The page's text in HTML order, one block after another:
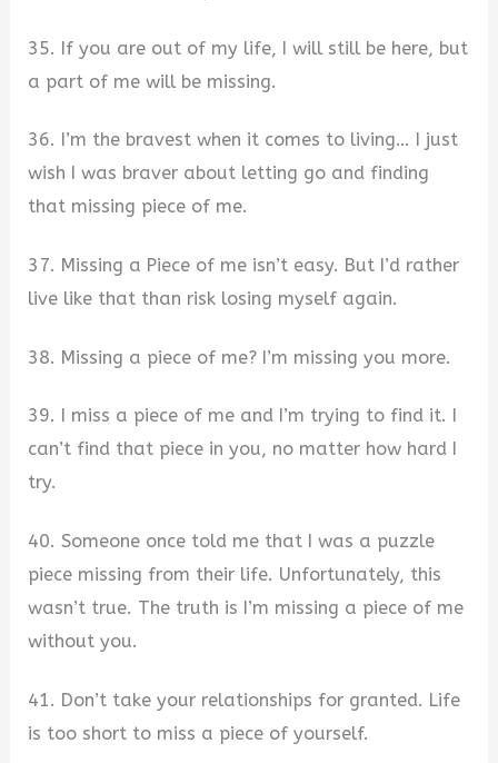
35. If you are out of my life, I will still be here, but
a part of me will be missing.
36. I’m the bravest when it comes to living… I just
wish I was braver about letting go and finding
that missing piece of me.
37. Missing a Piece of me isn’t easy. But I’d rather
live like that than risk losing myself again.
38. Missing a piece of me? I’m missing you more.
39. I miss a piece of me and I’m trying to find it. I
can’t find that piece in you, no matter how hard I
try.
40. Someone once told me that I was a puzzle
piece missing from their life. Unfortunately, this
wasn’t true. The truth is I’m missing a piece of me
without you.
41. Don’t take your relationships for granted. Life
is too short to miss a piece of yourself.